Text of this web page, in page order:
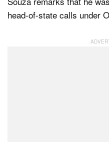
head-of-state calls under